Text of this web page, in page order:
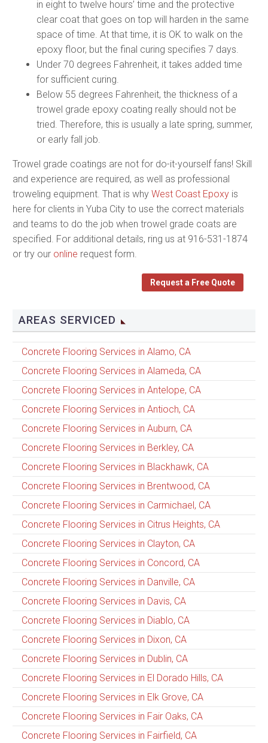
in eight to twelve hours’ time and the protective
clear coat that goes on top will harden in the same
space of time. At that time, it is OK to walk on the
epoxy floor, but the final curing specifies 7 days.
Under 70 degrees Fahrenheit, it takes added time
for sufficient curing.
Below 55 degrees Fahrenheit, the thickness of a
trowel grade epoxy coating really should not be
tried. Therefore, this is usually a late spring, summer,
or early fall job.
Trowel grade coatings are not for do-it-yourself fans! Skill
and experience are required, as well as professional
troweling equipment. That is why West Coast Epoxy is
here for clients in Yuba City to use the correct materials
and teams to do the job when trowel grade coats are
specified. For additional details, ring us at 916-531-1874
or try our online request form.
Request a Free Quote
AREAS SERVICED
Concrete Flooring Services in Alamo, CA
Concrete Flooring Services in Alameda, CA
Concrete Flooring Services in Antelope, CA
Concrete Flooring Services in Antioch, CA
Concrete Flooring Services in Auburn, CA
Concrete Flooring Services in Berkley, CA
Concrete Flooring Services in Blackhawk, CA
Concrete Flooring Services in Brentwood, CA
Concrete Flooring Services in Carmichael, CA
Concrete Flooring Services in Citrus Heights, CA
Concrete Flooring Services in Clayton, CA
Concrete Flooring Services in Concord, CA
Concrete Flooring Services in Danville, CA
Concrete Flooring Services in Davis, CA
Concrete Flooring Services in Diablo, CA
Concrete Flooring Services in Dixon, CA
Concrete Flooring Services in Dublin, CA
Concrete Flooring Services in El Dorado Hills, CA
Concrete Flooring Services in Elk Grove, CA
Concrete Flooring Services in Fair Oaks, CA
Concrete Flooring Services in Fairfield, CA